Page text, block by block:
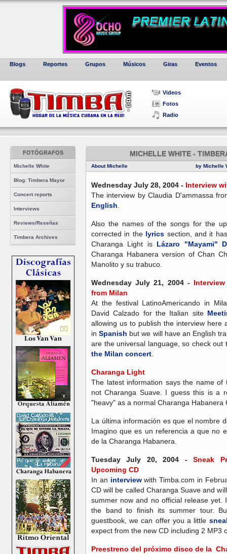
Blogs Reportes Grupos Músicos Giras Eventos
Videos
Fotos
Radio
FOTÓGRAFOS
Michelle White
Blog: Timbera Mayor
Concert reports
Interviews
Reviews/Reseñas
Timbera Archives
MICHELLE WHITE -
About Michelle by Michelle
Wednesday July 28, 2004 - Interview
The interview by Claudia D'ammassa
English
Also the names of the songs for the
corrected in the lyrics section, and it
Charanga Light is Lázaro "Mayami"
Charanga Habanera version of Chan
Manolito y su trabuco.
Wednesday July 21, 2004 -
from Milan
At the festival LatinoAmericando in
David Calzado for the Italian site
allowing us to publish the interview here
inSpanish but we will have an English
are the universal language, so check
the Milan concert
Charanga Light
The latest information says the name
not Charanga Suave. I guess this is a
"heavy" as a normal Charanga Habanera
La última información es que el nombre
Imagino que es un referencia a que no
de la Charanga Habanera.
Tuesday July 20, 2004 -
Sneak
Upcoming CD
In an interviewwith Timba.com in
CD will be called Charanga Suave and
summer now and no official release
the band to finish its summer tour.
guestbook, we can offer you a little
expect from the new CD including 2 MP3
Preestreno del próximo disco de la